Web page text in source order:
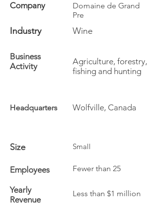
Company
Domaine de Grand
Pre
Industry Wine
Business
Activity
Agriculture, forestry,
fishing and hunting
Headquarters Wolfville, Canada
Size Small
Employees Fewer than 25
Yearly
Revenue
Less than $1 million